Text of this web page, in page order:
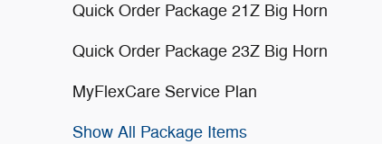
Quick Order Package 21Z Big Horn
Quick Order Package 23Z Big Horn
MyFlexCare Service Plan
Show All Package Items